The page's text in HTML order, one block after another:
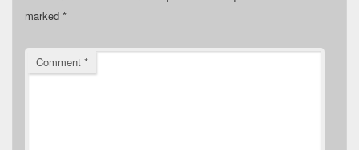
marked *
Comment *